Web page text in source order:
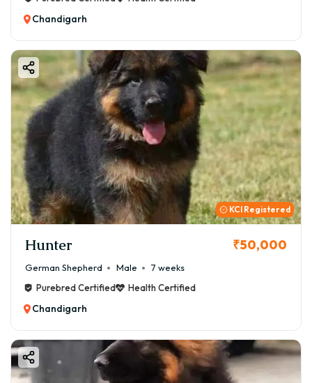
Chandigarh
KCI Registered
Hunter ₹50,000
German Shepherd Male
7 weeks
Purebred Certified
Health Certified
Chandigarh